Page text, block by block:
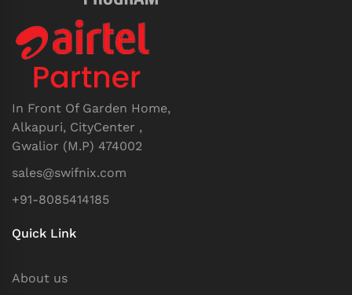
In Front Of Garden Home,
Alkapuri, CityCenter ,
Gwalior (M.P) 474002
sales@swifnix.com
+91-8085414185
Quick Link
About us